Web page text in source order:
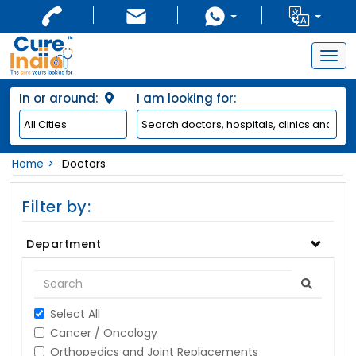
In or around: I am looking for:
Home Doctors
Filter by:
Department
Select All
Cancer / Oncology
Orthopedics and Joint Replacements